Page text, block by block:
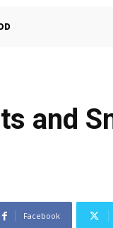
and
Facebook